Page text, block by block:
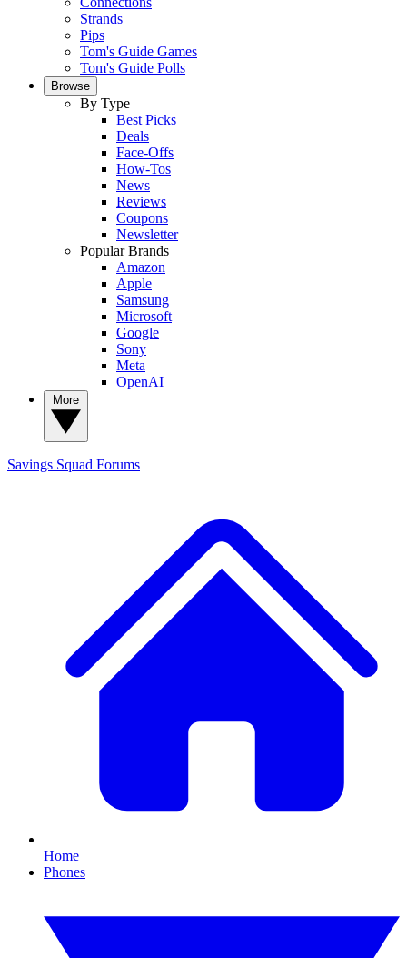
Strands
Pips
Tom's Guide Games
Tom's Guide Polls
Browse
By Type
Best Picks
Deals
Face-Offs
How-Tos
News
Reviews
Coupons
Newsletter
Popular Brands
Amazon
Apple
Samsung
Microsoft
Google
Sony
Meta
OpenAI
Savings Squad Forums
Home
Phones